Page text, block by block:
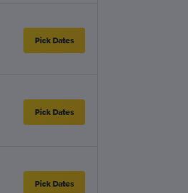
Pick Dates
Pick Dates
Pick Dates